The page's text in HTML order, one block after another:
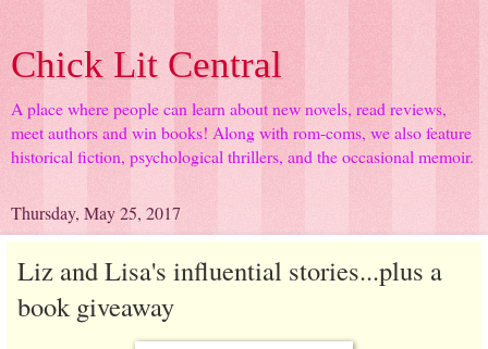
Chick Lit Central
A place where people can learn about new novels, read reviews,
meet authors and win books! Along with rom-coms, we also feature
historical fiction, psychological thrillers, and the occasional memoir.
Thursday, May 25, 2017
Liz and Lisa's influential stories...plus a
book giveaway